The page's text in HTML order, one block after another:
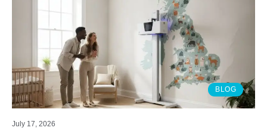
BLOG
July 17, 2026